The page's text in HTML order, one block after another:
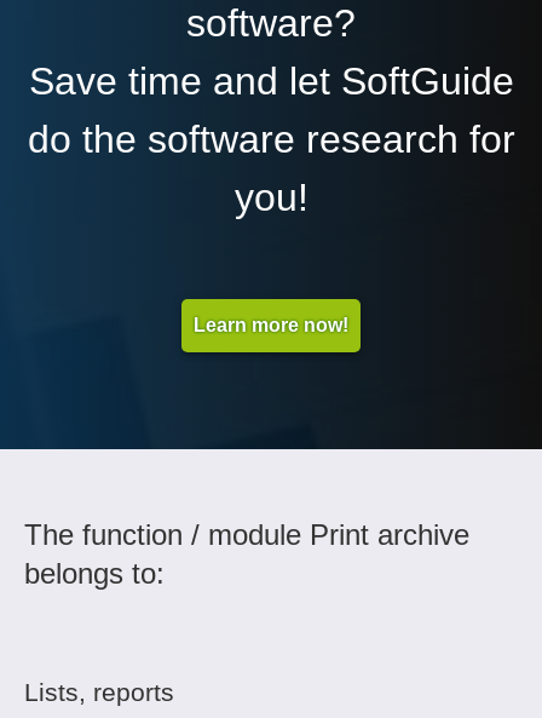
software?
Save time and let SoftGuide
do the software research for
you!
Learn more now!
The function / module Print archive
belongs to:
Lists, reports